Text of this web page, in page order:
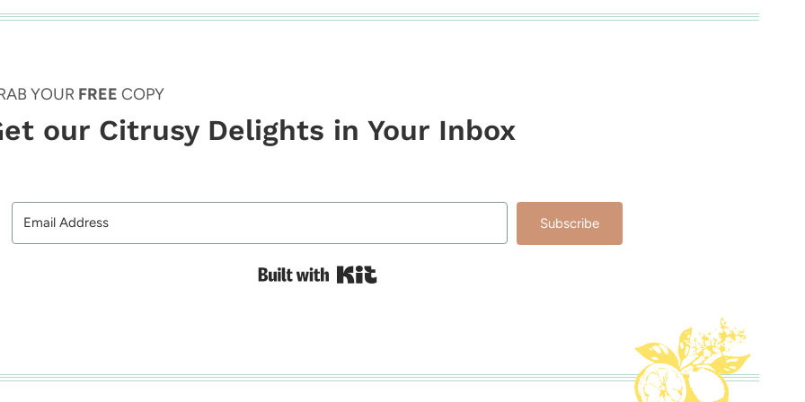
YOUR FREE COPY
our Citrusy Delights in Your Inbox
Subscribe
Built with Kit